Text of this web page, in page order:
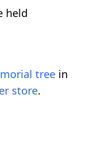
held
tree in
store.